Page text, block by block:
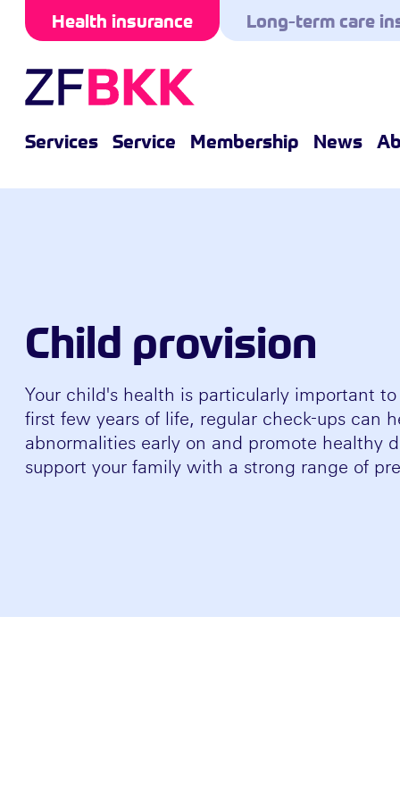
Skip to the content
Health insurance Long-term care
Services Service Membership News
Child provision
Your child's health is particularly important
first few years of life, regular check-ups can
abnormalities early on and promote healthy
support your family with a strong range of